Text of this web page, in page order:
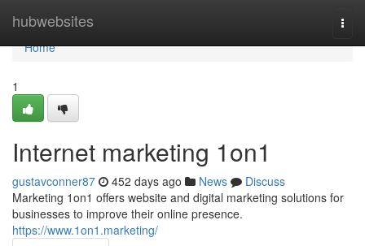
hubwebsites
Home
Home
1
Internet marketing 1on1
gustavconner87 452 days ago News
Discuss
Marketing 1on1 offers website and digital marketing solutions for
businesses to improve their online presence.
https://www.1on1.marketing/